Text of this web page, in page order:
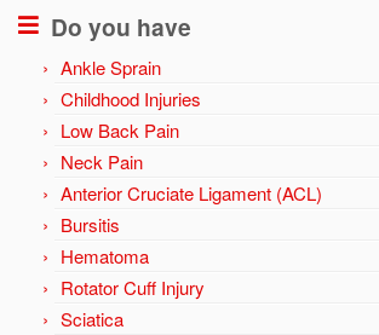
Do you have
Ankle Sprain
Childhood Injuries
Low Back Pain
Neck Pain
Anterior Cruciate Ligament (ACL)
Bursitis
Hematoma
Rotator Cuff Injury
Sciatica